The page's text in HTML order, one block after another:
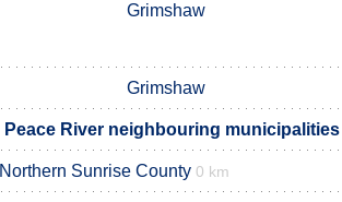
Grimshaw
Grimshaw
Peace River neighbouring municipalities
Northern Sunrise County 0 km